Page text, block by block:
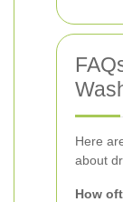
Here
about
How